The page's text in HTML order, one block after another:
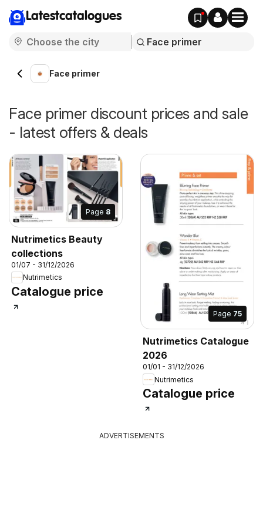
Latestcatalogues
Face primer
Face primer discount prices and sale
- latest offers & deals
Page 8
Nutrimetics Beauty
collections
01/07 - 31/12/2026
Nutrimetics
Catalogue price
Page 75
Nutrimetics Catalogue
2026
01/01 - 31/12/2026
Nutrimetics
Catalogue price
ADVERTISEMENTS